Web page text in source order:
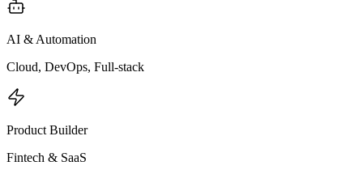
AI & Automation
Cloud, DevOps, Full-stack
Product Builder
Fintech & SaaS